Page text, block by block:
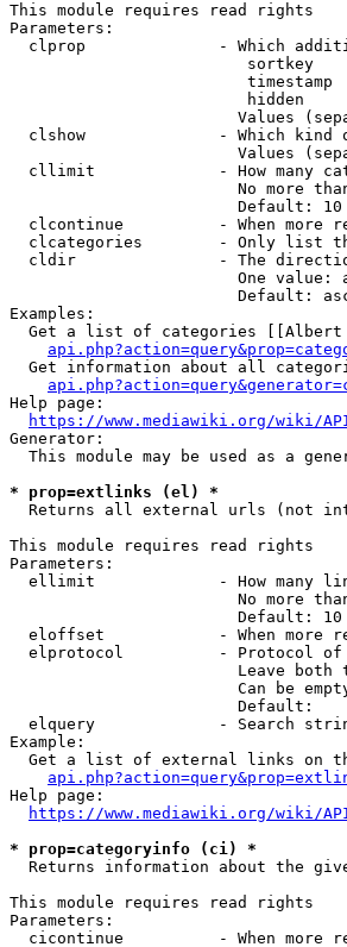
This module requires read rights
Parameters:
clprop              - Which
sortkey
timestamp
hidden
Values
clshow              - Which kind
Values
cllimit             - How many
No more
                        Default: 10
clcontinue          - When more
clcategories        - Only list
cldir               - The
One value:
Default:
Examples:
Get a list of categories
Get information about all
Help page:
https://www.mediawiki.org/wiki/
Generator:
This module may be used as a
* prop=extlinks (el) *
Returns all external urls (not
This module requires read rights
Parameters:
ellimit             - How many
No more
                        Default: 10
eloffset            - When more
elprotocol          - Protocol
Leave both
Can be
                        Default:
elquery             - Search
Example:
Get a list of external links on
Help page:
https://www.mediawiki.org/wiki/
* prop=categoryinfo (ci) *
Returns information about the
This module requires read rights
Parameters:
cicontinue          - When more